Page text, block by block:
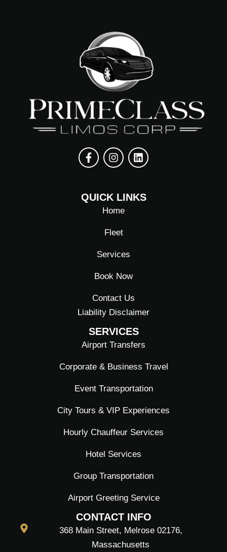
c
s
t
g
a
m
n
QUICK LINKS
Home
Fleet
Services
Book Now
Contact Us
Liability Disclaimer
SERVICES
Airport Transfers
Corporate & Business Travel
Event Transportation
City Tours & VIP Experiences
Hourly Chauffeur Services
Hotel Services
Group Transportation
Airport Greeting Service
CONTACT INFO
368 Main Street, Melrose 02176,
Massachusetts